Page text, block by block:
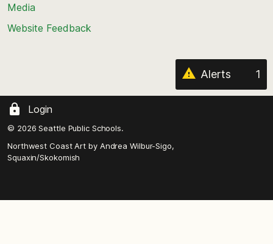
Media
Website Feedback
Alerts 1
Login
© 2026 Seattle Public Schools.
Northwest Coast Art by Andrea Wilbur-Sigo,
Squaxin/Skokomish